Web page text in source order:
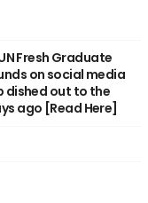
Fresh Graduate
on social media
dished out to the
ago [Read Here]